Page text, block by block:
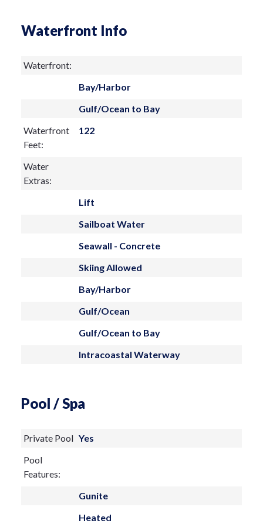
Waterfront Info
Waterfront:
Bay/Harbor
Gulf/Ocean to Bay
Waterfront
Feet:
122
Water
Extras:
Lift
Sailboat Water
Seawall - Concrete
Skiing Allowed
Bay/Harbor
Gulf/Ocean
Gulf/Ocean to Bay
Intracoastal Waterway
Pool / Spa
Private Pool Yes
Pool
Features:
Gunite
Heated